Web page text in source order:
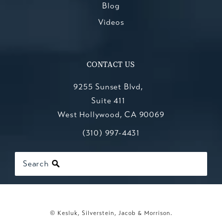
Blog
Videos
CONTACT US
9255 Sunset Blvd,
Suite 411
West Hollywood, CA 90069
(opens in a new tab)
Call Kesluk, Silverstein, Jacob &
(310) 997-4431
Search
© Kesluk, Silverstein, Jacob & Morrison.